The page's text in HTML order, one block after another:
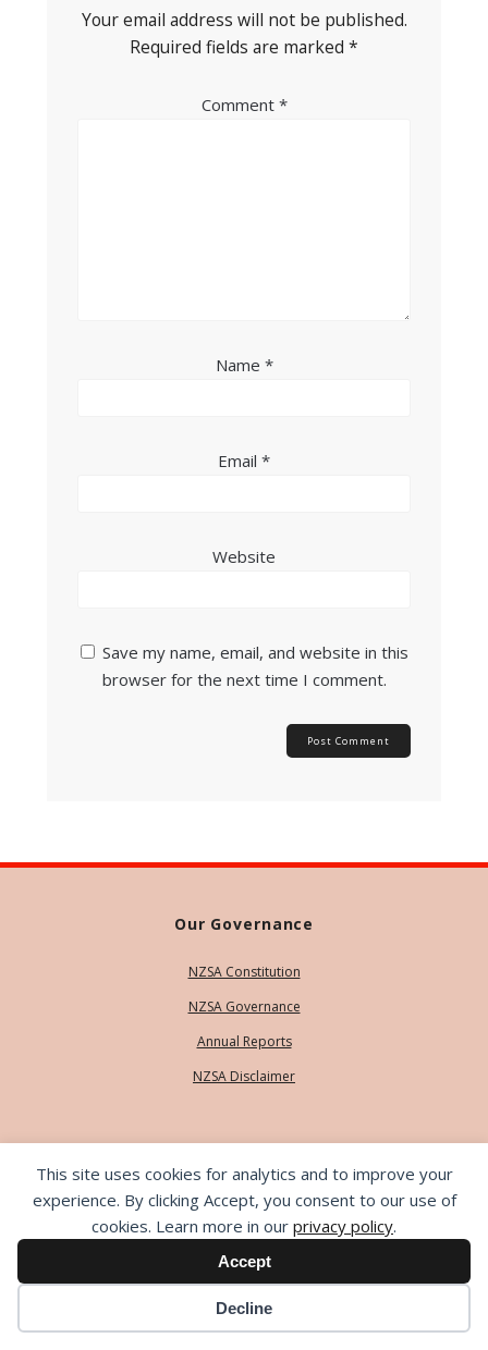
This site uses cookies for analytics and to improve your
experience. By clicking Accept, you consent to our use of
cookies. Learn more in our privacy policy.
Accept
Decline
Your email address will not be published.
Required fields are marked *
Comment *
Name *
Email *
Website
Save my name, email, and website in this
browser for the next time I comment.
Our Governance
NZSA Constitution
NZSA Governance
Annual Reports
NZSA Disclaimer
Our People
Contact Us
Our Team
Life Members